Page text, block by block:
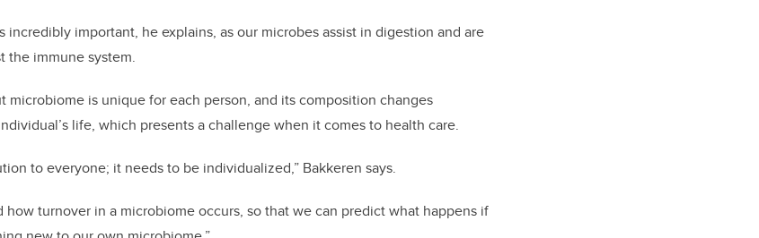
incredibly important, he explains, as our microbes assist in digestion and are
the immune system.
microbiome is unique for each person, and its composition changes
life, which presents a challenge when it comes to health care.
to everyone; it needs to be individualized,” Bakkeren says.
how turnover in a microbiome occurs, so that we can predict what happens if